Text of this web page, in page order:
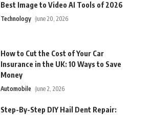
Best Image to Video AI Tools of 2026
Technology June 20, 2026
How to Cut the Cost of Your Car
Insurance in the UK: 10 Ways to Save
Money
Automobile June 2, 2026
Step-By-Step DIY Hail Dent Repair: